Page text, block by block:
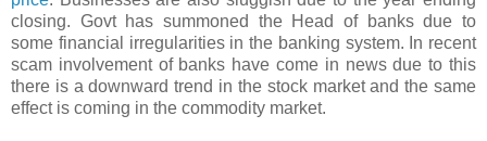
closing. Govt has summoned the Head of banks due to
some financial irregularities in the banking system. In recent
scam involvement of banks have come in news due to this
there is a downward trend in the stock market and the same
effect is coming in the commodity market.